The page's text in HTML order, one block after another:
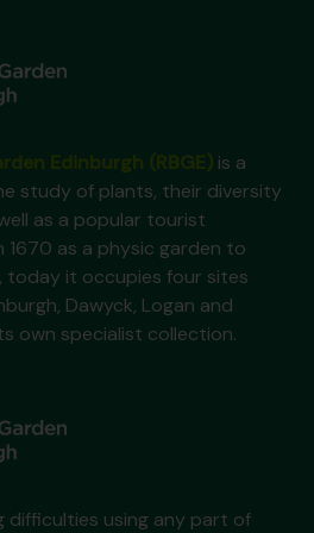
is a
study of plants, their diversity
as a popular tourist
as a physic garden to
today it occupies four sites
Dawyck, Logan and
own specialist collection.
difficulties using any part of